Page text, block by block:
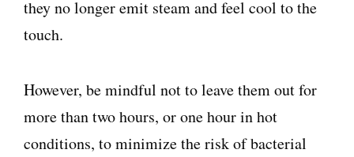
they no longer emit steam and feel cool to the
touch.
However, be mindful not to leave them out for
more than two hours, or one hour in hot
conditions, to minimize the risk of bacterial